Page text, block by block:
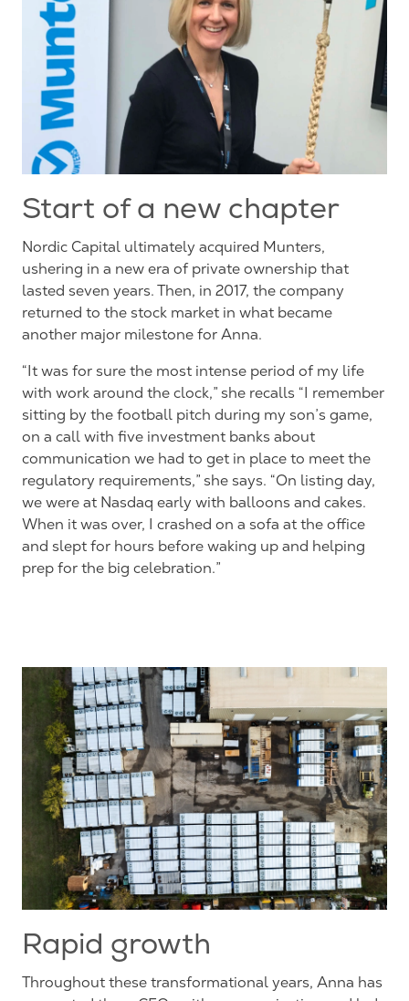
Start of a new chapter
Nordic Capital ultimately acquired Munters,
ushering in a new era of private ownership that
lasted seven years. Then, in 2017, the company
returned to the stock market in what became
another major milestone for Anna.
“It was for sure the most intense period of my life
with work around the clock,” she recalls “I remember
sitting by the football pitch during my son’s game,
on a call with five investment banks about
communication we had to get in place to meet the
regulatory requirements,” she says. “On listing day,
we were at Nasdaq early with balloons and cakes.
When it was over, I crashed on a sofa at the office
and slept for hours before waking up and helping
prep for the big celebration.”
Rapid growth
Throughout these transformational years, Anna has